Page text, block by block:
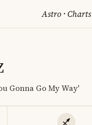
Astro ·Charts
Gonna Go My Way'